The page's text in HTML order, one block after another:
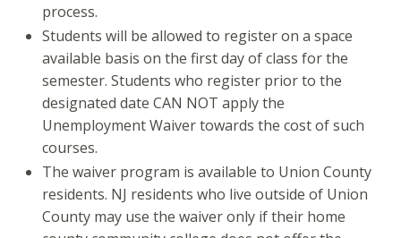
process.
Students will be allowed to register on a space
available basis on the first day of class for the
semester. Students who register prior to the
designated date CAN NOT apply the
Unemployment Waiver towards the cost of such
courses.
The waiver program is available to Union County
residents. NJ residents who live outside of Union
County may use the waiver only if their home